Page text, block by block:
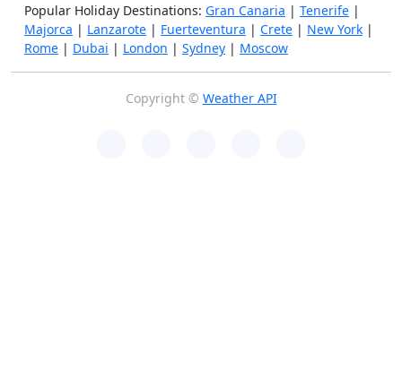
Popular Holiday Destinations: Gran Canaria | Tenerife |
Majorca | Lanzarote | Fuerteventura | Crete | New York |
Rome | Dubai | London | Sydney | Moscow
Copyright © Weather API